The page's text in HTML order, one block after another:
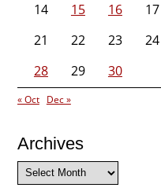
14
15 16 17
21
22 23 24
28
29 30
« Oct Dec »
Archives
Archives